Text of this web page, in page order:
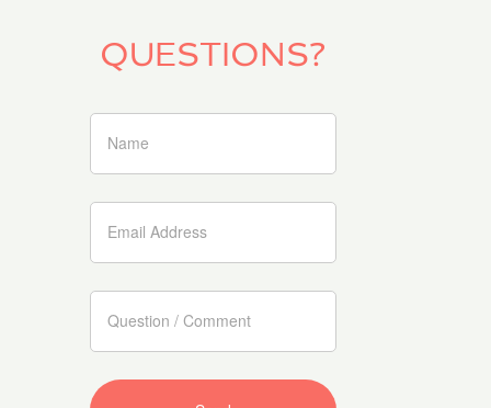
QUESTIONS?